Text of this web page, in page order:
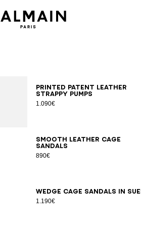
Printed patent leather
strappy pumps
1.090€
353637 38394041
Smooth leather Cage
sandals
890€
36373839 4041
Wedge Cage sandals in
1.190€
35363738394041